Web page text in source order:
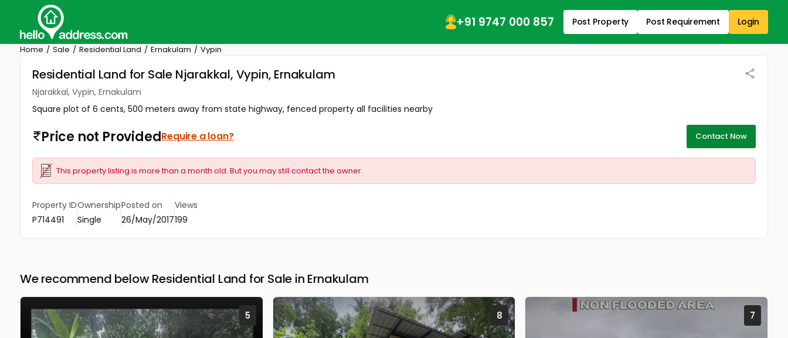
+91 9747 000 857 Post Property Post Requirement Login
Home Sale Residential Land Ernakulam Vypin
Residential Land for Sale Njarakkal, Vypin, Ernakulam
Njarakkal, Vypin, Ernakulam
Square plot of 6 cents, 500 meters away from state highway, fenced property all facilities nearby
Price not ProvidedRequire a loan? Contact Now
This property listing is more than a month old. But you may still contact the owner.
Property ID
P714491
Ownership
Single
Posted on
26/May/2017
Views
199
We recommend below Residential Land for Sale in Ernakulam
5 8 7